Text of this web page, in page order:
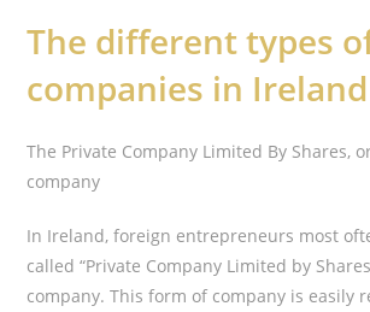
The different types
companies in Ireland
The Private Company Limited By Shares,
company
In Ireland, foreign entrepreneurs most
called “Private Company Limited by
company. This form of company is easily